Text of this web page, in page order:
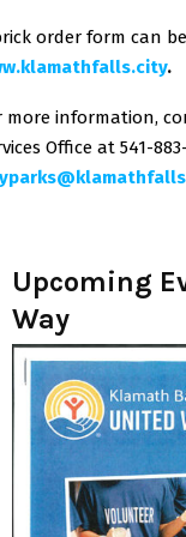
order form can
.
more information,
Office at 541-
Upcoming
Way